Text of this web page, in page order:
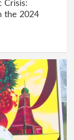
Crisis:
the 2024